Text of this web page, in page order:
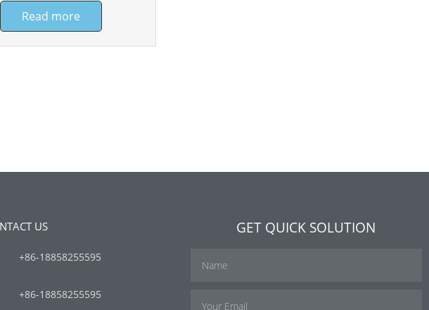
Read more
US
+86-18858255595
+86-18858255595
GET QUICK SOLUTION